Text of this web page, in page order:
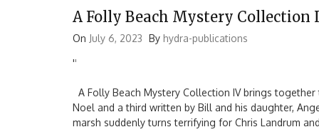
A Folly Beach Mystery Collection
On July 6, 2023 By hydra-publications
''
A Folly Beach Mystery Collection IV brings
Noel and a third written by Bill and his daughter,
marsh suddenly turns terrifying for Chris Landrum